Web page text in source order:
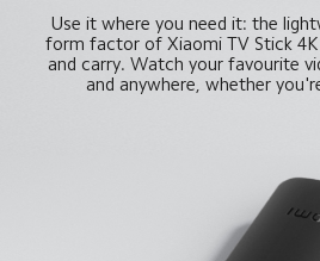
Use it where you need it: the
form factor of Xiaomi TV Stick 4K
and carry. Watch your favourite
and anywhere, whether